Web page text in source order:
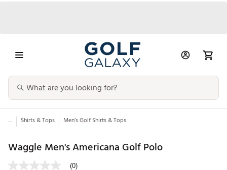
... Shirts & Tops Men’s Golf Shirts & Tops
Waggle Men's Americana Golf Polo
(0)